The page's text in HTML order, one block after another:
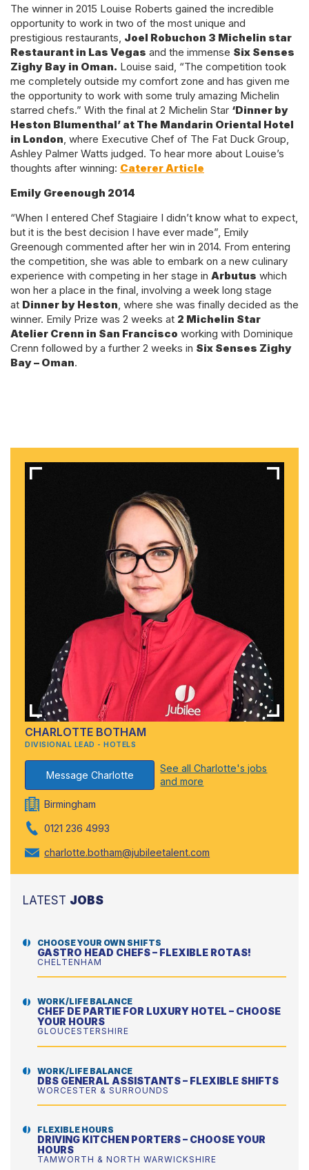
The winner in 2015 Louise Roberts gained the incredible
opportunity to work in two of the most unique and
prestigious restaurants, Joel Robuchon 3 Michelin star
Restaurant in Las Vegas and the immense Six Senses
Zighy Bay in Oman. Louise said, “The competition took
me completely outside my comfort zone and has given me
the opportunity to work with some truly amazing Michelin
starred chefs.” With the final at 2 Michelin Star ‘Dinner by
Heston Blumenthal’ at The Mandarin Oriental Hotel
in London, where Executive Chef of The Fat Duck Group,
Ashley Palmer Watts judged. To hear more about Louise’s
thoughts after winning: Caterer Article
Emily Greenough 2014
“When I entered Chef Stagiaire I didn’t know what to expect,
but it is the best decision I have ever made”, Emily
Greenough commented after her win in 2014. From entering
the competition, she was able to embark on a new culinary
experience with competing in her stage in Arbutus which
won her a place in the final, involving a week long stage
at Dinner by Heston, where she was finally decided as the
winner. Emily Prize was 2 weeks at 2 Michelin Star
Atelier Crenn in San Francisco working with Dominique
Crenn followed by a further 2 weeks in Six Senses Zighy
Bay – Oman.
CHARLOTTE BOTHAM
DIVISIONAL LEAD - HOTELS
Message Charlotte
See all Charlotte's jobs
and more
Birmingham
0121 236 4993
charlotte.botham@jubileetalent.com
LATEST JOBS
CHOOSE YOUR OWN SHIFTS
GASTRO HEAD CHEFS – FLEXIBLE ROTAS!
CHELTENHAM
WORK/LIFE BALANCE
CHEF DE PARTIE FOR LUXURY HOTEL – CHOOSE
YOUR HOURS
GLOUCESTERSHIRE
WORK/LIFE BALANCE
DBS GENERAL ASSISTANTS – FLEXIBLE SHIFTS
WORCESTER & SURROUNDS
FLEXIBLE HOURS
DRIVING KITCHEN PORTERS – CHOOSE YOUR
HOURS
TAMWORTH & NORTH WARWICKSHIRE